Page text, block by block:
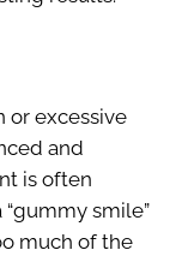
or excessive
and
is often
smile”
much of the